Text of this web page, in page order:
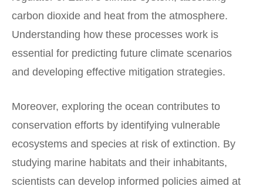
carbon dioxide and heat from the atmosphere.
Understanding how these processes work is
essential for predicting future climate scenarios
and developing effective mitigation strategies.
Moreover, exploring the ocean contributes to
conservation efforts by identifying vulnerable
ecosystems and species at risk of extinction. By
studying marine habitats and their inhabitants,
scientists can develop informed policies aimed at